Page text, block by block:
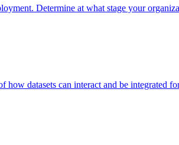
Determine at what stage your
datasets can interact and be integrated